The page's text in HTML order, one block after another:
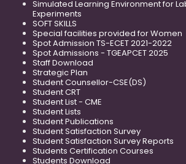
Simulated Learning Environment for
Experiments
SOFT SKILLS
Special facilities provided for Women
Spot Admission TS-ECET 2021-2022
Spot Admissions - TGEAPCET 2025
Staff Download
Strategic Plan
Student Counsellor-CSE(DS)
Student CRT
Student List - CME
Student Lists
Student Publications
Student Satisfaction Survey
Student Satisfaction Survey Reports
Students Certification Courses
Students Download